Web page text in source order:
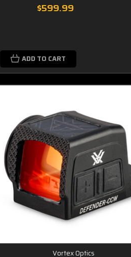
$599.99
ADD TO CART
Vortex Optics